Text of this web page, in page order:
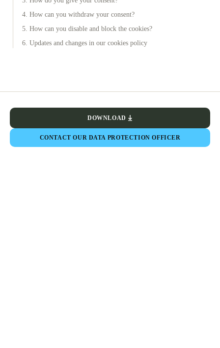
4. How can you withdraw your consent?
5. How can you disable and block the cookies?
6. Updates and changes in our cookies policy
DOWNLOAD
CONTACT OUR DATA PROTECTION OFFICER